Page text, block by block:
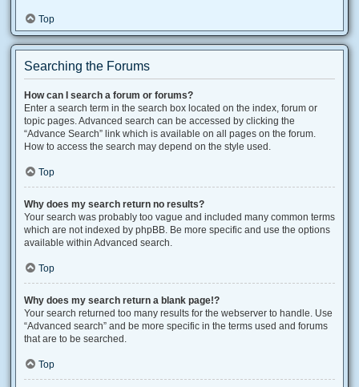
Top
Searching the Forums
How can I search a forum or forums?
Enter a search term in the search box located on the index, forum or
topic pages. Advanced search can be accessed by clicking the
“Advance Search” link which is available on all pages on the forum.
How to access the search may depend on the style used.
Top
Why does my search return no results?
Your search was probably too vague and included many common terms
which are not indexed by phpBB. Be more specific and use the options
available within Advanced search.
Top
Why does my search return a blank page!?
Your search returned too many results for the webserver to handle. Use
“Advanced search” and be more specific in the terms used and forums
that are to be searched.
Top